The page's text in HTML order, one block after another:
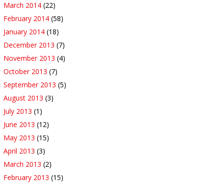
March 2014 (22)
February 2014 (58)
January 2014 (18)
December 2013 (7)
November 2013 (4)
October 2013 (7)
September 2013 (5)
August 2013 (3)
July 2013 (1)
June 2013 (12)
May 2013 (15)
April 2013 (3)
March 2013 (2)
February 2013 (15)